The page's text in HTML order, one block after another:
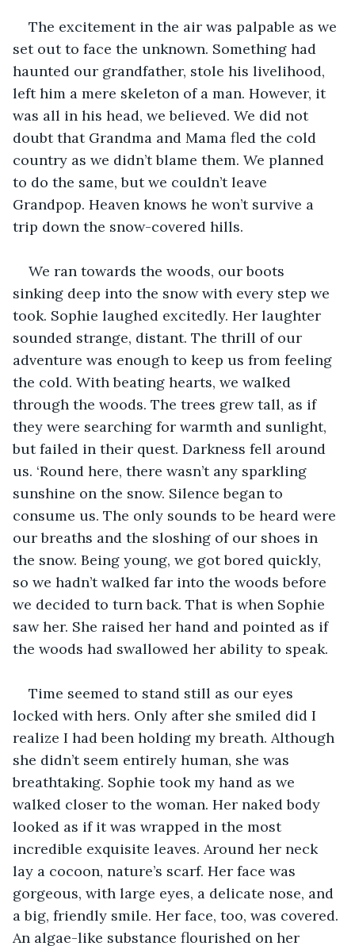
The excitement in the air was palpable as we
set out to face the unknown. Something had
haunted our grandfather, stole his livelihood,
left him a mere skeleton of a man. However, it
was all in his head, we believed. We did not
doubt that Grandma and Mama fled the cold
country as we didn’t blame them. We planned
to do the same, but we couldn’t leave
Grandpop. Heaven knows he won’t survive a
trip down the snow-covered hills.
We ran towards the woods, our boots
sinking deep into the snow with every step we
took. Sophie laughed excitedly. Her laughter
sounded strange, distant. The thrill of our
adventure was enough to keep us from feeling
the cold. With beating hearts, we walked
through the woods. The trees grew tall, as if
they were searching for warmth and sunlight,
but failed in their quest. Darkness fell around
us. ‘Round here, there wasn’t any sparkling
sunshine on the snow. Silence began to
consume us. The only sounds to be heard were
our breaths and the sloshing of our shoes in
the snow. Being young, we got bored quickly,
so we hadn’t walked far into the woods before
we decided to turn back. That is when Sophie
saw her. She raised her hand and pointed as if
the woods had swallowed her ability to speak.
Time seemed to stand still as our eyes
locked with hers. Only after she smiled did I
realize I had been holding my breath. Although
she didn’t seem entirely human, she was
breathtaking. Sophie took my hand as we
walked closer to the woman. Her naked body
looked as if it was wrapped in the most
incredible exquisite leaves. Around her neck
lay a cocoon, nature’s scarf. Her face was
gorgeous, with large eyes, a delicate nose, and
a big, friendly smile. Her face, too, was covered.
An algae-like substance flourished on her